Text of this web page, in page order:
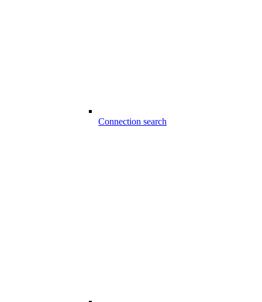
Connection search